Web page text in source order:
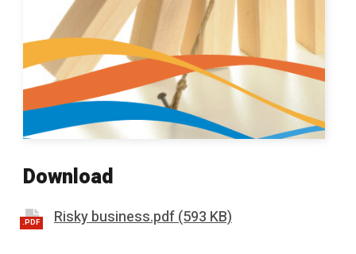
Download
.PDF Risky business.pdf (593 KB)